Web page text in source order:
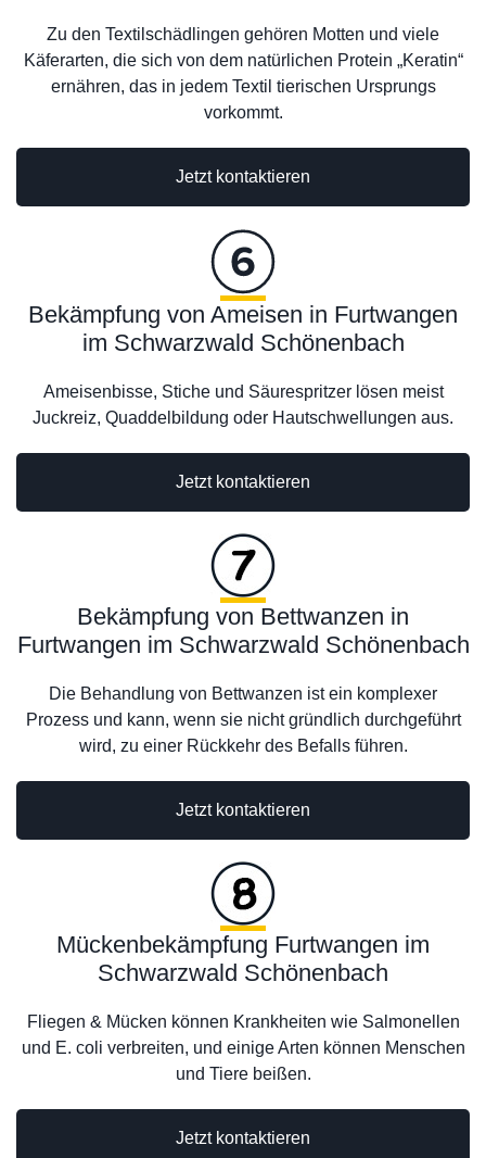
Zu den Textilschädlingen gehören Motten und viele
Käferarten, die sich von dem natürlichen Protein „Keratin“
ernähren, das in jedem Textil tierischen Ursprungs
vorkommt.
Jetzt kontaktieren
Jetzt kontaktieren
Bekämpfung von Ameisen in Furtwangen
im Schwarzwald Schönenbach
Ameisenbisse, Stiche und Säurespritzer lösen meist
Juckreiz, Quaddelbildung oder Hautschwellungen aus.
Bekämpfung von Bettwanzen in
Furtwangen im Schwarzwald Schönenbach
Die Behandlung von Bettwanzen ist ein komplexer
Prozess und kann, wenn sie nicht gründlich durchgeführt
wird, zu einer Rückkehr des Befalls führen.
Jetzt kontaktieren
Jetzt kontaktieren
Mückenbekämpfung Furtwangen im
Schwarzwald Schönenbach
Fliegen & Mücken können Krankheiten wie Salmonellen
und E. coli verbreiten, und einige Arten können Menschen
und Tiere beißen.